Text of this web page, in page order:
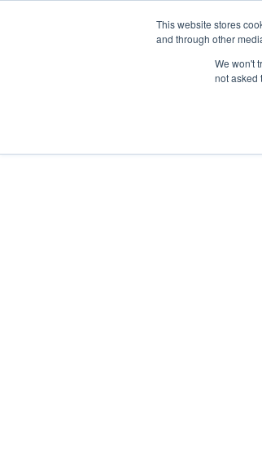
This website stores
and through other
We won't
not asked